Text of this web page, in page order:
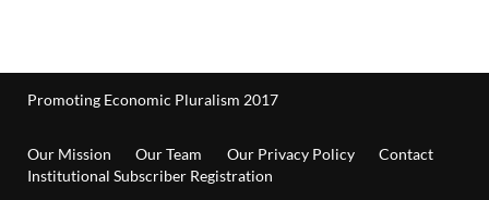
Promoting Economic Pluralism 2017
Our Mission Our Team Our Privacy Policy
Contact
Institutional Subscriber Registration